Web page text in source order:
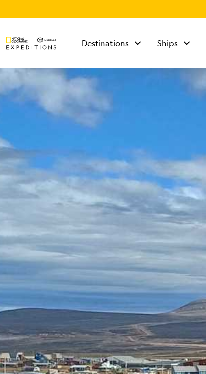
Destinations Ships
TALK TO AN
EXPEDITION
SPECIALIST
Mon - Fri 9 am to 8
pm (ET)